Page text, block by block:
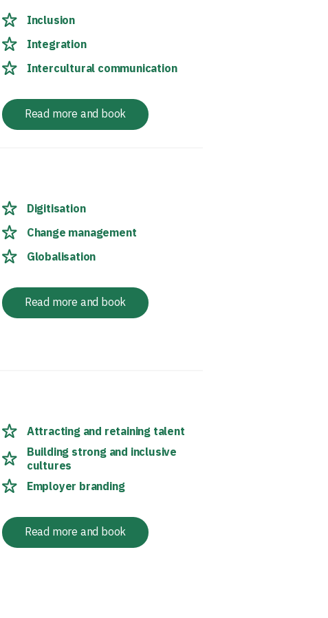
Inclusion
Integration
Intercultural communication
Read more and book
Digitisation
Change management
Globalisation
Read more and book
Attracting and retaining talent
Building strong and inclusive
cultures
Employer branding
Read more and book